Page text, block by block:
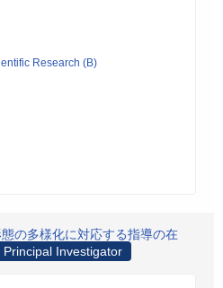
Research (B)
の多様化に対応する指導の在
Principal Investigator